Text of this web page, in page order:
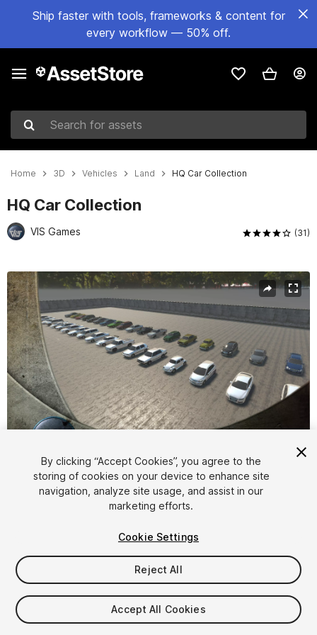
Ship faster with tools, frameworks & content for
every workflow — 50% off.
Search for assets
Home 3D Vehicles Land HQ Car Collection
HQ Car Collection
VIS Games (31)
Active slide: 1 of 19
1/19
$24.95
Taxes/VAT calculated at checkout
By clicking “Accept Cookies”, you agree to the
storing of cookies on your device to enhance site
navigation, analyze site usage, and assist in our
marketing efforts.
Cookie Settings
Reject All
Accept All Cookies